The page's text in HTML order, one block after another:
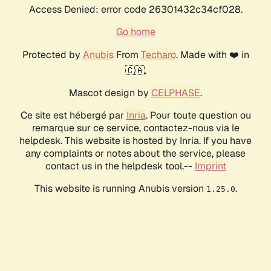
Access Denied: error code 26301432c34cf028.
Go home
Protected by AnubisFrom Techaro. Made with ❤️ in
🇨🇦.
Mascot design by CELPHASE.
Ce site est hébergé par Inria. Pour toute question ou
remarque sur ce service, contactez-nous via le
helpdesk. This website is hosted by Inria. If you have
any complaints or notes about the service, please
contact us in the helpdesk tool.-- Imprint
This website is running Anubis version 1.25.0.